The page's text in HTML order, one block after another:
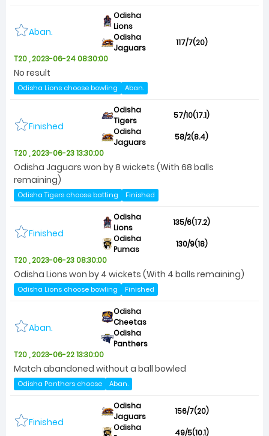
Aban.
Odisha
Lions
Odisha
Jaguars
117/7(20)
T20 , 2023-06-24 08:30:00
No result
Odisha Lions choose bowling Aban.
Finished
Odisha
Tigers
57/10(17.1)
Odisha
Jaguars
58/2(8.4)
T20 , 2023-06-23 13:30:00
Odisha Jaguars won by 8 wickets (With 68 balls
remaining)
Odisha Tigers choose batting Finished
Finished
Odisha
Lions
135/6(17.2)
Odisha
Pumas
130/9(18)
T20 , 2023-06-23 08:30:00
Odisha Lions won by 4 wickets (With 4 balls remaining)
Odisha Lions choose bowling Finished
Aban.
Odisha
Cheetas
Odisha
Panthers
T20 , 2023-06-22 13:30:00
Match abandoned without a ball bowled
Odisha Panthers choose Aban.
Finished
Odisha
Jaguars
156/7(20)
Odisha
49/5(10.1)